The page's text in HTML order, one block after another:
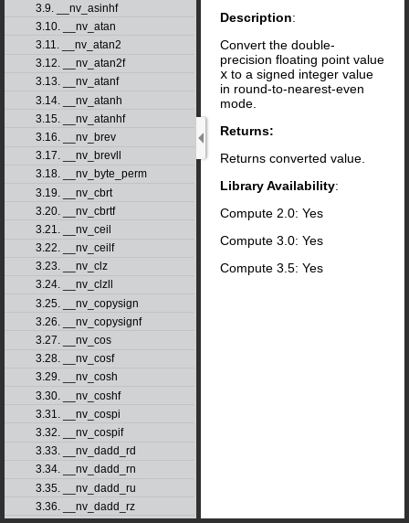
3.9. __nv_asinhf
3.10. __nv_atan
3.11. __nv_atan2
3.12. __nv_atan2f
3.13. __nv_atanf
3.14. __nv_atanh
3.15. __nv_atanhf
3.16. __nv_brev
3.17. __nv_brevll
3.18. __nv_byte_perm
3.19. __nv_cbrt
3.20. __nv_cbrtf
3.21. __nv_ceil
3.22. __nv_ceilf
3.23. __nv_clz
3.24. __nv_clzll
3.25. __nv_copysign
3.26. __nv_copysignf
3.27. __nv_cos
3.28. __nv_cosf
3.29. __nv_cosh
3.30. __nv_coshf
3.31. __nv_cospi
3.32. __nv_cospif
3.33. __nv_dadd_rd
3.34. __nv_dadd_rn
3.35. __nv_dadd_ru
3.36. __nv_dadd_rz
Description:
Convert the double-
precision floating point value
x to a signed integer value
in round-to-nearest-even
mode.
Returns:
Returns converted value.
Library Availability:
Compute 2.0: Yes
Compute 3.0: Yes
Compute 3.5: Yes